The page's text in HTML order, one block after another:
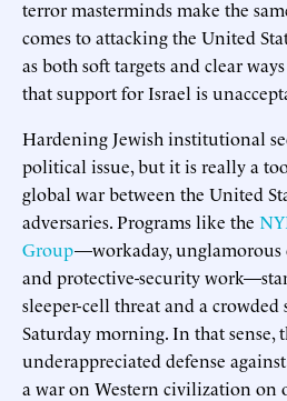
terror masterminds make the
comes to attacking the United
as both soft targets and clear
that support for Israel is
Hardening Jewish institutional
political issue, but it is really a
global war between the United
adversaries. Programs like the
Group—workaday,
and protective-security
sleeper-cell threat and a crowded
Saturday morning. In that sense,
underappreciated defense
a war on Western civilization on